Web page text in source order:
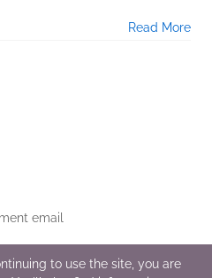
Read More
email
to use the site, you are